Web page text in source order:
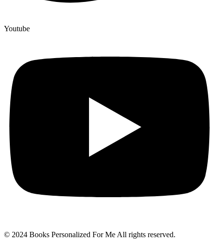
Youtube
© 2024 Books Personalized For Me All rights reserved.